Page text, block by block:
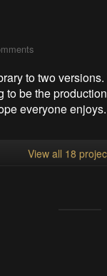
to two
be the
everyone enjoys.
View all 18